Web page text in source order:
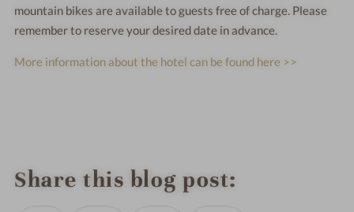
mountain bikes are available to guests free of charge. Please
remember to reserve your desired date in advance.
More information about the hotel can be found here >>
Share this blog post